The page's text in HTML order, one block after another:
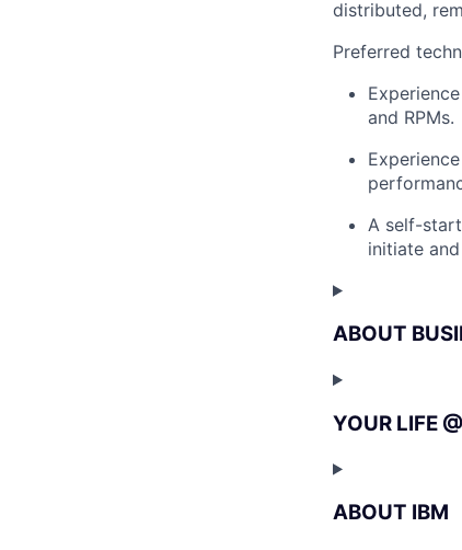
distributed,
Preferred
and RPMs.
A self-
initiate
ABOUT
YOUR LIFE
ABOUT IBM